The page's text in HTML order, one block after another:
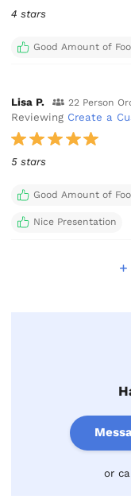
4 stars
Good Amount of
Lisa P. 22 Person
Reviewing Create a
5 stars
Good Amount of
Nice Presentation
or